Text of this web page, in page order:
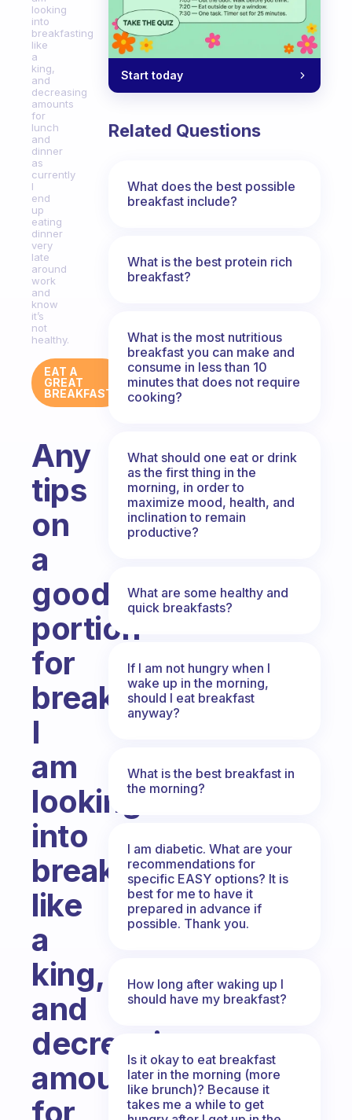
looking
into
breakfasting
like
a
king,
and
decreasing
amounts
for
lunch
and
dinner
as
currently
I
end
up
eating
dinner
very
late
around
work
and
know
it’s
not
healthy.
EAT A
GREAT
BREAKFAST
Any
tips
on
a
good
portion
for
breakfast?
I
am
looking
into
breakfasting
like
a
king,
and
decreasing
amounts
Start today
Related Questions
What does the best possible
breakfast include?
What is the best protein rich
breakfast?
What is the most nutritious
breakfast you can make and
consume in less than 10
minutes that does not require
cooking?
What should one eat or drink
as the first thing in the
morning, in order to
maximize mood, health, and
inclination to remain
productive?
What are some healthy and
quick breakfasts?
If I am not hungry when I
wake up in the morning,
should I eat breakfast
anyway?
What is the best breakfast in
the morning?
I am diabetic. What are your
recommendations for
specific EASY options? It is
best for me to have it
prepared in advance if
possible. Thank you.
How long after waking up I
should have my breakfast?
Is it okay to eat breakfast
later in the morning (more
like brunch)? Because it
takes me a while to get